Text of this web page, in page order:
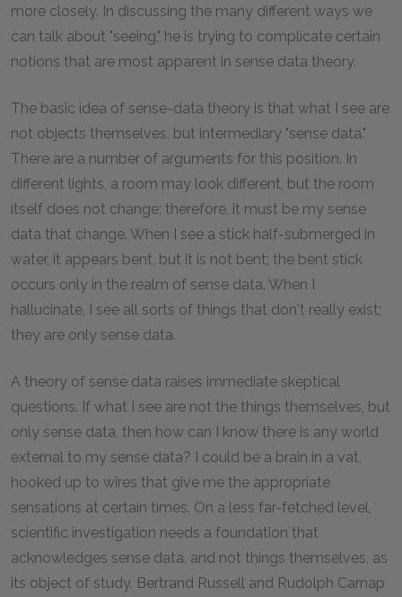
more closely. In discussing the many different ways we
can talk about "seeing," he is trying to complicate certain
notions that are most apparent in sense data theory.
The basic idea of sense-data theory is that what I see are
not objects themselves, but intermediary "sense data."
There are a number of arguments for this position. In
different lights, a room may look different, but the room
itself does not change; therefore, it must be my sense
data that change. When I see a stick half-submerged in
water, it appears bent, but it is not bent; the bent stick
occurs only in the realm of sense data. When I
hallucinate, I see all sorts of things that don't really exist;
they are only sense data.
A theory of sense data raises immediate skeptical
questions. If what I see are not the things themselves, but
only sense data, then how can I know there is any world
external to my sense data? I could be a brain in a vat,
hooked up to wires that give me the appropriate
sensations at certain times. On a less far-fetched level,
scientific investigation needs a foundation that
acknowledges sense data, and not things themselves, as
its object of study. Bertrand Russell and Rudolph Carnap